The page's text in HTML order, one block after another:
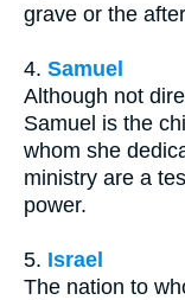
grave or the
4. Samuel
Although not
Samuel is the
whom she
ministry are a
power.
5. Israel
The nation to